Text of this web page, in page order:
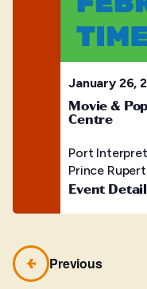
January 26,
Movie &
Centre
Port
Prince
Event
Previous